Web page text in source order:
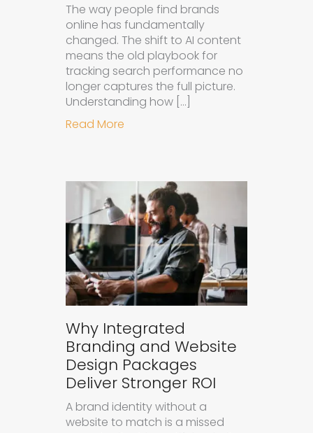
The way people find brands
online has fundamentally
changed. The shift to AI content
means the old playbook for
tracking search performance no
longer captures the full picture.
Understanding how […]
Read More
Why Integrated
Branding and Website
Design Packages
Deliver Stronger ROI
A brand identity without a
website to match is a missed